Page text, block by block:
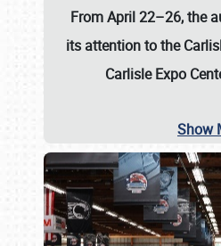
From April 22–26, the
its attention to the
Carlisle Expo
Show